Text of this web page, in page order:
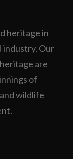
heritage in
industry. Our
are
of
wildlife